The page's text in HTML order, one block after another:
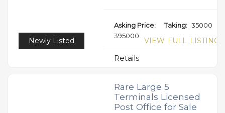
Asking Price:
395000
Taking: 35000
Retails
Newly Listed VIEW FULL LISTING
Rare Large 5
Terminals Licensed
Post Office for Sale